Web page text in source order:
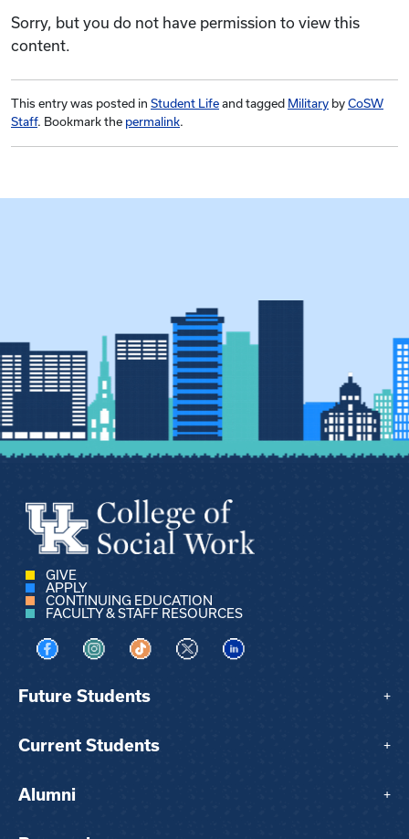
Sorry, but you do not have permission to view this
content.
This entry was posted in Student Life and tagged Military by CoSW
Staff. Bookmark the permalink.
GIVE
APPLY
CONTINUING EDUCATION
FACULTY & STAFF RESOURCES
Visit us on Facebook
Visit us on Instagram
Visit us on TikTok
Visit us on XVisit us on LinkedIn
Future Students +
Current Students +
Alumni +